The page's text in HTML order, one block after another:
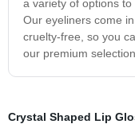
a variety of options
Our eyeliners come
cruelty-free, so you
our premium
Crystal Shaped Lip